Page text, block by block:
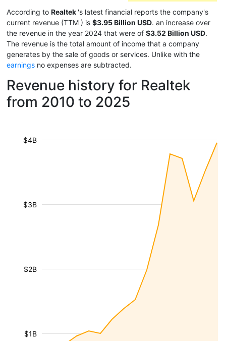
According to Realtek 's latest financial reports the company's
current revenue (TTM ) is $3.95 Billion USD. an increase over
the revenue in the year 2024 that were of $3.52 Billion USD.
The revenue is the total amount of income that a company
generates by the sale of goods or services. Unlike with the
earnings no expenses are subtracted.
Revenue history for Realtek
from 2010 to 2025
$1B
$2B
$3B
$4B